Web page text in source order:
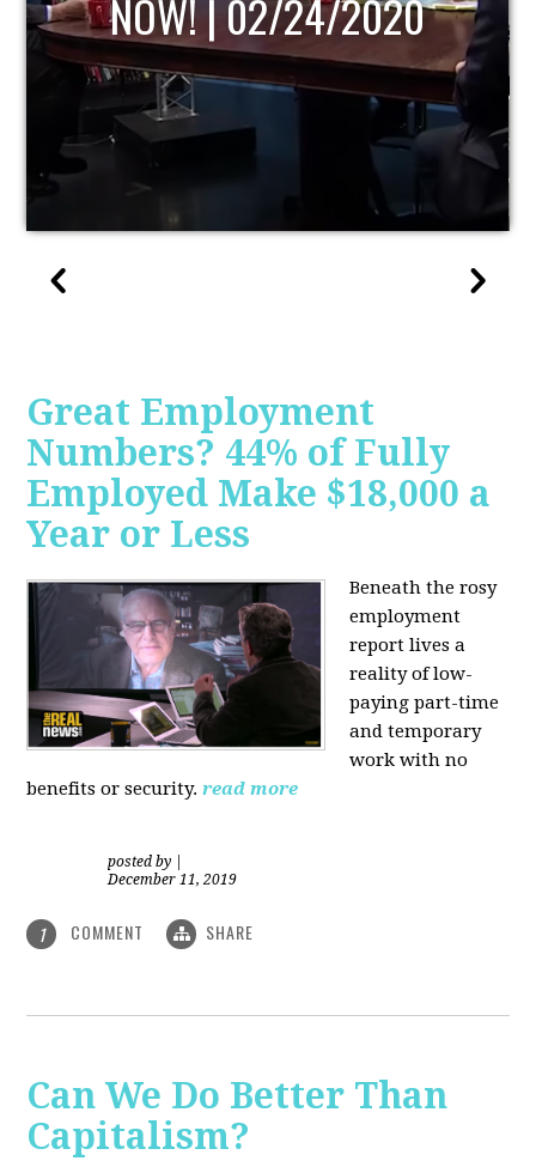
Great Employment
Numbers? 44% of Fully
Employed Make $18,000 a
Year or Less
Beneath the rosy
employment
report lives a
reality of low-
paying part-time
and temporary
work with no
benefits or security. read more
posted by
December 11, 2019
1 COMMENT SHARE
Can We Do Better Than
Capitalism?